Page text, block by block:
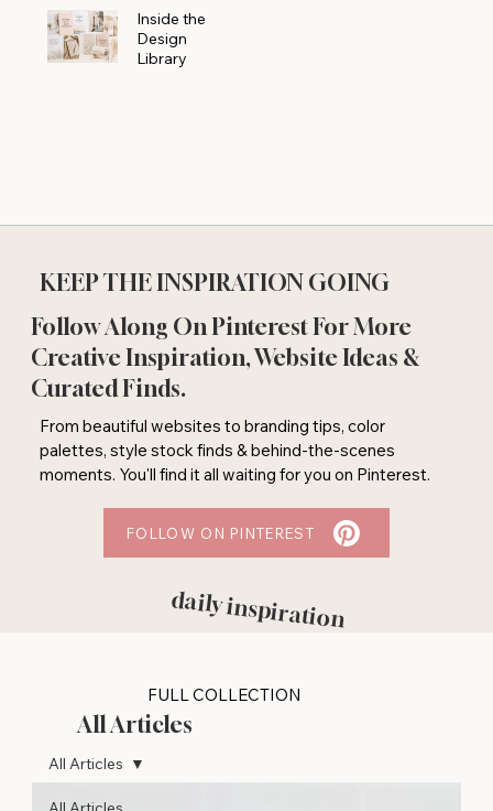
Inside the
Design
Library
FULL COLLECTION
All Articles
All Articles
KEEP THE INSPIRATION GOING
Follow Along On Pinterest For More
Creative Inspiration, Website Ideas &
Curated Finds.
From beautiful websites to branding tips, color
palettes, style stock finds & behind-the-scenes
moments. You'll find it all waiting for you on Pinterest.
FOLLOW ON PINTEREST
daily inspiration